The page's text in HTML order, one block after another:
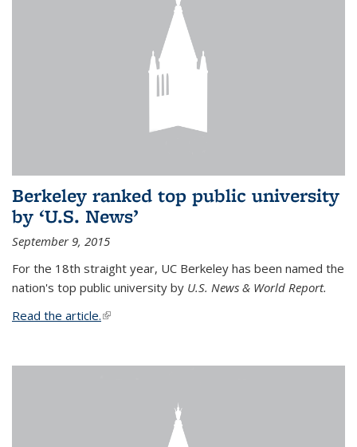
Berkeley ranked top public university
by ‘U.S. News’
September 9, 2015
For the 18th straight year, UC Berkeley has been named the
nation's top public university by U.S. News & World Report.
Read the article.(link is external)